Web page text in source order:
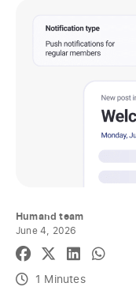
Humand team
June 4, 2026
1 Minutes